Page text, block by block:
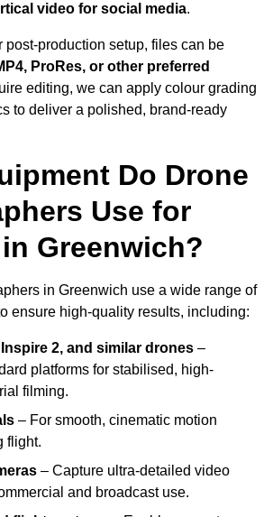
video for social media.
post-production setup, files can be
ProRes, or other preferred
editing, we can apply colour grading
to deliver a polished, brand-ready
Do Drone
Use for
Greenwich?
in Greenwich use a wide range of
ensure high-quality results, including:
Inspire 2, and similar drones –
platforms for stabilised, high-
filming.
– For smooth, cinematic motion
flight.
– Capture ultra-detailed video
and broadcast use.